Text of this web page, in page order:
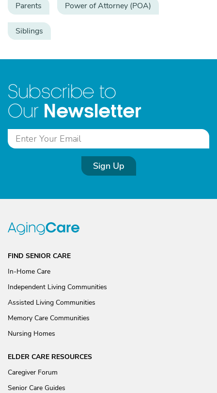
Parents Power of Attorney (POA)
Siblings
Subscribe to
Our Newsletter
Sign Up
FIND SENIOR CARE
In-Home Care
Independent Living Communities
Assisted Living Communities
Memory Care Communities
Nursing Homes
ELDER CARE RESOURCES
Caregiver Forum
Senior Care Guides